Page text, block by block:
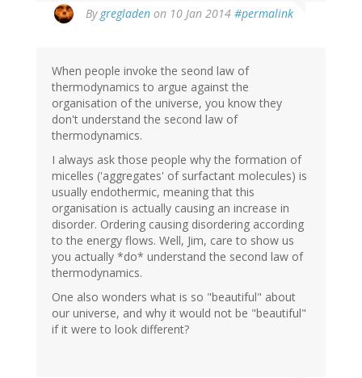
By gregladen on 10 Jan 2014 #permalink
When people invoke the seond law of
thermodynamics to argue against the
organisation of the universe, you know they
don't understand the second law of
thermodynamics.
I always ask those people why the formation of
micelles ('aggregates' of surfactant molecules) is
usually endothermic, meaning that this
organisation is actually causing an increase in
disorder. Ordering causing disordering according
to the energy flows. Well, Jim, care to show us
you actually *do* understand the second law of
thermodynamics.
One also wonders what is so "beautiful" about
our universe, and why it would not be "beautiful"
if it were to look different?